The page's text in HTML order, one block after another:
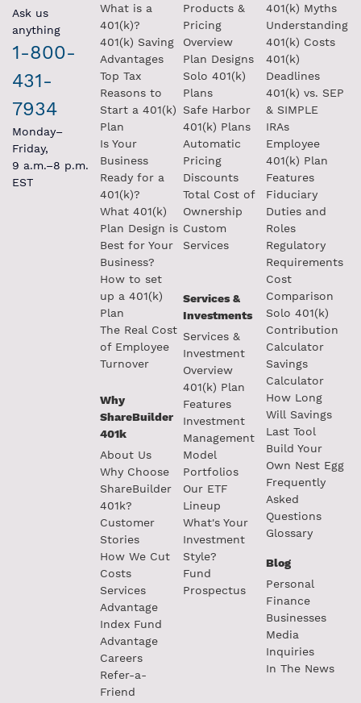
Ask us
anything
1-800-
431-
7934
Monday–
Friday,
9 a.m.–8 p.m.
EST
What is a
401(k)?
401(k) Saving
Advantages
Top Tax
Reasons to
Start a 401(k)
Plan
Is Your
Business
Ready for a
401(k)?
What 401(k)
Plan Design is
Best for Your
Business?
How to set
up a 401(k)
Plan
The Real Cost
of Employee
Turnover
Why
ShareBuilder
401k
About Us
Why Choose
ShareBuilder
401k?
Customer
Stories
How We Cut
Costs
Services
Advantage
Index Fund
Advantage
Careers
Refer-a-
Friend
Products &
Pricing
Overview
Plan Designs
Solo 401(k)
Plans
Safe Harbor
401(k) Plans
Automatic
Pricing
Discounts
Total Cost of
Ownership
Custom
Services
Services &
Investments
Services &
Investment
Overview
401(k) Plan
Features
Investment
Management
Model
Portfolios
Our ETF
Lineup
What's Your
Investment
Style?
Fund
Prospectus
401(k) Myths
Understanding
401(k) Costs
401(k)
Deadlines
401(k) vs. SEP
& SIMPLE
IRAs
Employee
401(k) Plan
Features
Fiduciary
Duties and
Roles
Regulatory
Requirements
Cost
Comparison
Solo 401(k)
Contribution
Calculator
Savings
Calculator
How Long
Will Savings
Last Tool
Build Your
Own Nest Egg
Frequently
Asked
Questions
Glossary
Blog
Personal
Finance
Businesses
Media
Inquiries
In The News